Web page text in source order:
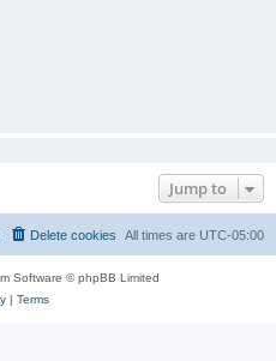
Jump to
All times are UTC-05:00
Delete cookies
Software © phpBB Limited
| Terms